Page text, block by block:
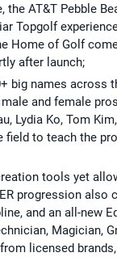
AT&T Pebble
Topgolf
Home of Golf
after launch;
names across
and female
Lydia Ko, Tom
field to teach the
tools yet
progression also
and an all-new
Magician,
licensed